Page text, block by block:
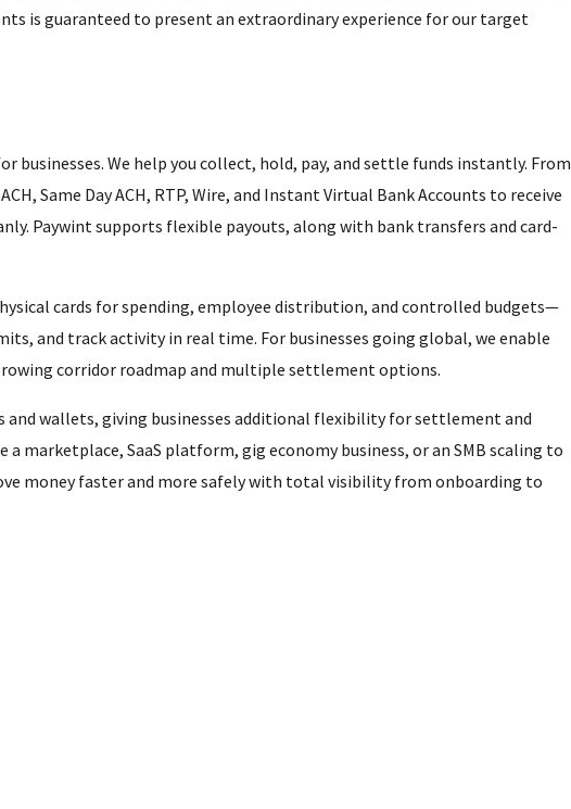
is guaranteed to present an extraordinary experience for our target
businesses. We help you collect, hold, pay, and settle funds instantly. From
Same Day ACH, RTP, Wire, and Instant Virtual Bank Accounts to receive
Paywint supports flexible payouts, along with bank transfers and card-
cards for spending, employee distribution, and controlled budgets—
and track activity in real time. For businesses going global, we enable
corridor roadmap and multiple settlement options.
and wallets, giving businesses additional flexibility for settlement and
a marketplace, SaaS platform, gig economy business, or an SMB scaling to
money faster and more safely with total visibility from onboarding to